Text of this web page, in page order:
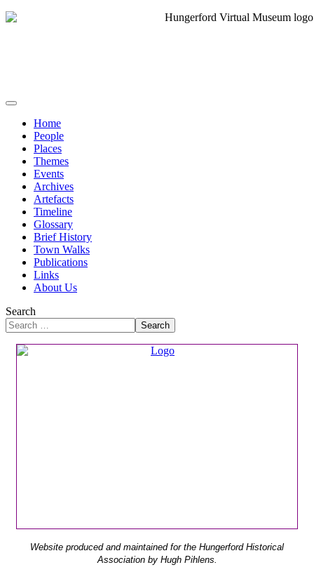
Home
People
Places
Themes
Events
Archives
Artefacts
Timeline
Glossary
Brief History
Town Walks
Publications
Links
About Us
Search
Search
Website produced and maintained for the Hungerford Historical
Association by Hugh Pihlens.